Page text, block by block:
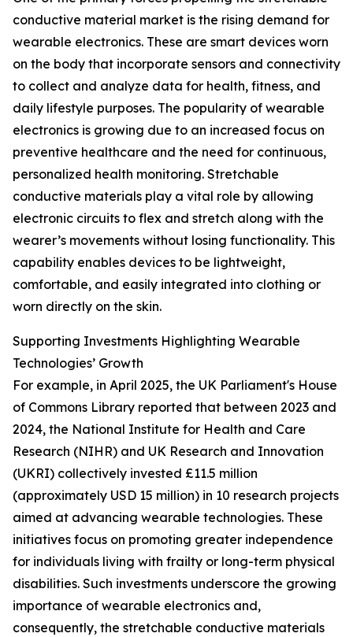
conductive material market is the rising demand for
wearable electronics. These are smart devices worn
on the body that incorporate sensors and connectivity
to collect and analyze data for health, fitness, and
daily lifestyle purposes. The popularity of wearable
electronics is growing due to an increased focus on
preventive healthcare and the need for continuous,
personalized health monitoring. Stretchable
conductive materials play a vital role by allowing
electronic circuits to flex and stretch along with the
wearer’s movements without losing functionality. This
capability enables devices to be lightweight,
comfortable, and easily integrated into clothing or
worn directly on the skin.
Supporting Investments Highlighting Wearable
Technologies’ Growth
For example, in April 2025, the UK Parliament's House
of Commons Library reported that between 2023 and
2024, the National Institute for Health and Care
Research (NIHR) and UK Research and Innovation
(UKRI) collectively invested £11.5 million
(approximately USD 15 million) in 10 research projects
aimed at advancing wearable technologies. These
initiatives focus on promoting greater independence
for individuals living with frailty or long-term physical
disabilities. Such investments underscore the growing
importance of wearable electronics and,
consequently, the stretchable conductive materials